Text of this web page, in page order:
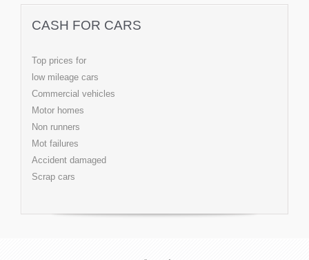
CASH FOR CARS
Top prices for
low mileage cars
Commercial vehicles
Motor homes
Non runners
Mot failures
Accident damaged
Scrap cars